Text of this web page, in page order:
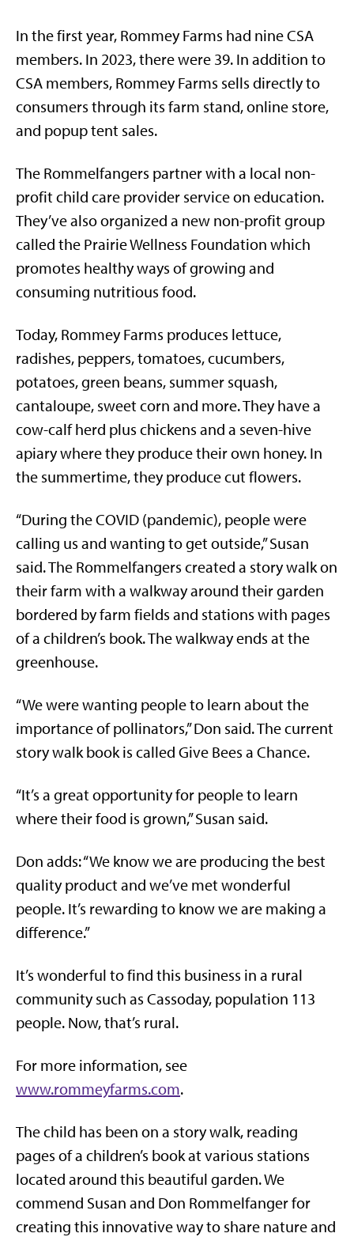
In the first year, Rommey Farms had nine CSA
members. In 2023, there were 39. In addition to
CSA members, Rommey Farms sells directly to
consumers through its farm stand, online store,
and popup tent sales.
The Rommelfangers partner with a local non-
profit child care provider service on education.
They’ve also organized a new non-profit group
called the Prairie Wellness Foundation which
promotes healthy ways of growing and
consuming nutritious food.
Today, Rommey Farms produces lettuce,
radishes, peppers, tomatoes, cucumbers,
potatoes, green beans, summer squash,
cantaloupe, sweet corn and more. They have a
cow-calf herd plus chickens and a seven-hive
apiary where they produce their own honey. In
the summertime, they produce cut flowers.
“During the COVID (pandemic), people were
calling us and wanting to get outside,” Susan
said. The Rommelfangers created a story walk on
their farm with a walkway around their garden
bordered by farm fields and stations with pages
of a children’s book. The walkway ends at the
greenhouse.
“We were wanting people to learn about the
importance of pollinators,” Don said. The current
story walk book is called Give Bees a Chance.
“It’s a great opportunity for people to learn
where their food is grown,” Susan said.
Don adds: “We know we are producing the best
quality product and we’ve met wonderful
people. It’s rewarding to know we are making a
difference.”
It’s wonderful to find this business in a rural
community such as Cassoday, population 113
people. Now, that’s rural.
For more information, see
www.rommeyfarms.com.
The child has been on a story walk, reading
pages of a children’s book at various stations
located around this beautiful garden. We
commend Susan and Don Rommelfanger for
creating this innovative way to share nature and